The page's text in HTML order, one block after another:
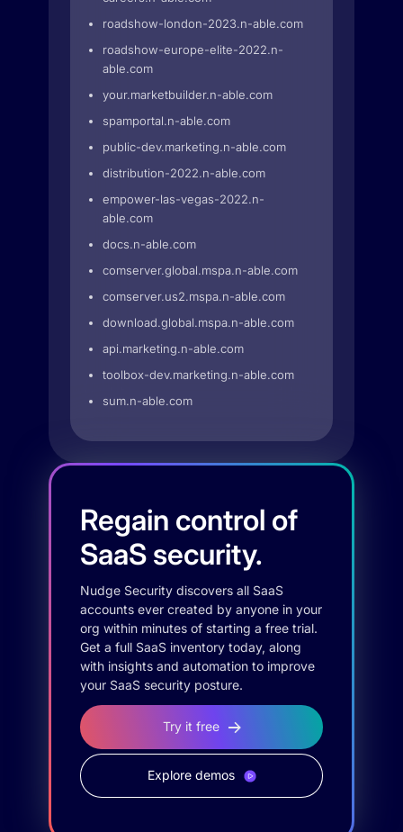
roadshow-london-2023.n-able.com
roadshow-europe-elite-2022.n-
able.com
your.marketbuilder.n-able.com
spamportal.n-able.com
public-dev.marketing.n-able.com
distribution-2022.n-able.com
empower-las-vegas-2022.n-
able.com
docs.n-able.com
comserver.global.mspa.n-able.com
comserver.us2.mspa.n-able.com
download.global.mspa.n-able.com
api.marketing.n-able.com
toolbox-dev.marketing.n-able.com
sum.n-able.com
Regain control of
SaaS security.
Nudge Security discovers all SaaS
accounts ever created by anyone in your
org within minutes of starting a free trial.
Get a full SaaS inventory today, along
with insights and automation to improve
your SaaS security posture.
Try it free
Explore demos